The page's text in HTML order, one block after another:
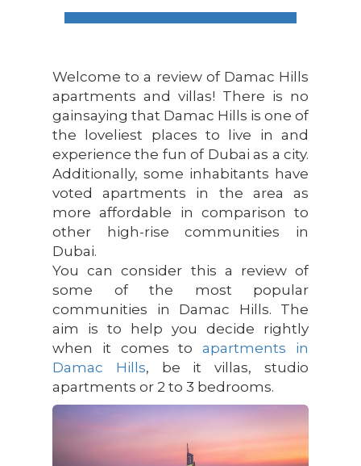
Welcome to a review of Damac Hills
apartments and villas! There is no
gainsaying that Damac Hills is one of
the loveliest places to live in and
experience the fun of Dubai as a city.
Additionally, some inhabitants have
voted apartments in the area as
more affordable in comparison to
other high-rise communities in
Dubai.
You can consider this a review of
some of the most popular
communities in Damac Hills. The
aim is to help you decide rightly
when it comes toapartments in
Damac Hills, be it villas, studio
apartments or 2 to 3 bedrooms.